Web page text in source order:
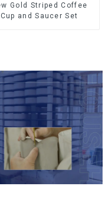
Gold Striped Coffee
Cup and Saucer Set